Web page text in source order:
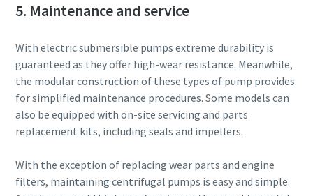
5. Maintenance and service
With electric submersible pumps extreme durability is
guaranteed as they offer high-wear resistance. Meanwhile,
the modular construction of these types of pump provides
for simplified maintenance procedures. Some models can
also be equipped with on-site servicing and parts
replacement kits, including seals and impellers.
With the exception of replacing wear parts and engine
filters, maintaining centrifugal pumps is easy and simple.